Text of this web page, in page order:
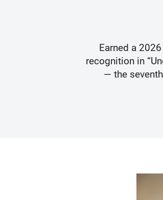
Earned a
recognition in
— the